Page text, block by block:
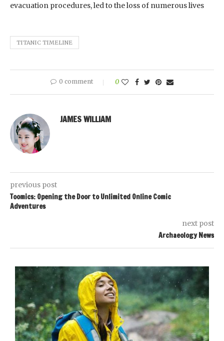
evacuation procedures, led to the loss of numerous lives
TITANIC TIMELINE
0 comment 0
JAMES WILLIAM
previous post
Toomics: Opening the Door to Unlimited Online Comic
Adventures
next post
Archaeology News